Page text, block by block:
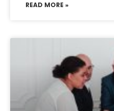
READ MORE »